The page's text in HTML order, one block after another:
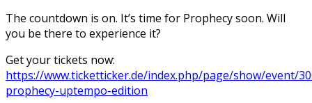
The countdown is on. It’s time for Prophecy soon. Will
you be there to experience it?
Get your tickets now:
https://www.ticketticker.de/index.php/page/show/event/
prophecy-uptempo-edition